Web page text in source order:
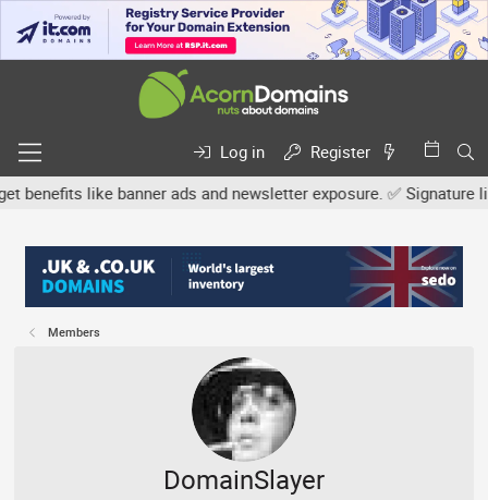
Log in
Register
like banner ads and newsletter exposure. ✅ Signature
Members
DomainSlayer